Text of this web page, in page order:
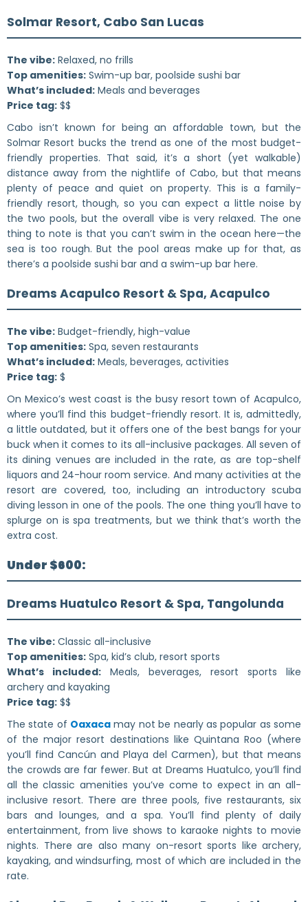
Solmar Resort, Cabo San Lucas
The vibe: Relaxed, no frills
Top amenities: Swim-up bar, poolside sushi bar
What’s included: Meals and beverages
Price tag: $$
Cabo isn’t known for being an affordable town, but the
Solmar Resort bucks the trend as one of the most budget-
friendly properties. That said, it’s a short (yet walkable)
distance away from the nightlife of Cabo, but that means
plenty of peace and quiet on property. This is a family-
friendly resort, though, so you can expect a little noise by
the two pools, but the overall vibe is very relaxed. The one
thing to note is that you can’t swim in the ocean here—the
sea is too rough. But the pool areas make up for that, as
there’s a poolside sushi bar and a swim-up bar here.
Dreams Acapulco Resort & Spa, Acapulco
The vibe: Budget-friendly, high-value
Top amenities: Spa, seven restaurants
What’s included: Meals, beverages, activities
Price tag: $
On Mexico’s west coast is the busy resort town of Acapulco,
where you’ll find this budget-friendly resort. It is, admittedly,
a little outdated, but it offers one of the best bangs for your
buck when it comes to its all-inclusive packages. All seven of
its dining venues are included in the rate, as are top-shelf
liquors and 24-hour room service. And many activities at the
resort are covered, too, including an introductory scuba
diving lesson in one of the pools. The one thing you’ll have to
splurge on is spa treatments, but we think that’s worth the
extra cost.
Under $600:
Dreams Huatulco Resort & Spa, Tangolunda
The vibe: Classic all-inclusive
Top amenities: Spa, kid’s club, resort sports
What’s included: Meals, beverages, resort sports like
archery and kayaking
Price tag: $$
The state of Oaxaca may not be nearly as popular as some
of the major resort destinations like Quintana Roo (where
you’ll find Cancún and Playa del Carmen), but that means
the crowds are far fewer. But at Dreams Huatulco, you’ll find
all the classic amenities you’ve come to expect in an all-
inclusive resort. There are three pools, five restaurants, six
bars and lounges, and a spa. You’ll find plenty of daily
entertainment, from live shows to karaoke nights to movie
nights. There are also many on-resort sports like archery,
kayaking, and windsurfing, most of which are included in the
rate.